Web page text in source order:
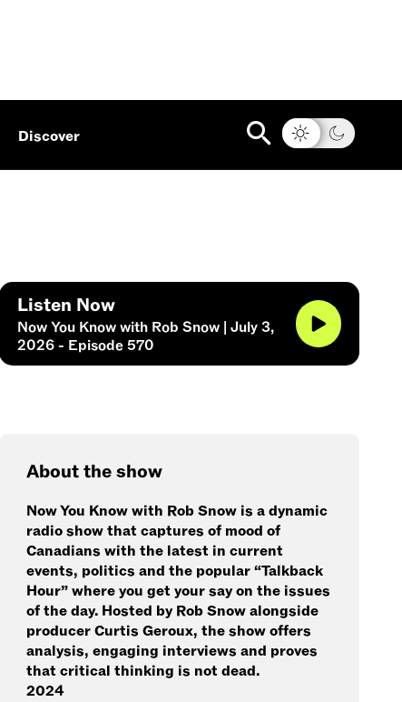
Discover
Listen Now
Now You Know with Rob Snow | July 3,
2026 - Episode 570
About the show
Now You Know with Rob Snow is a dynamic
radio show that captures of mood of
Canadians with the latest in current
events, politics and the popular “Talkback
Hour” where you get your say on the issues
of the day. Hosted by Rob Snow alongside
producer Curtis Geroux, the show offers
analysis, engaging interviews and proves
that critical thinking is not dead.
2024